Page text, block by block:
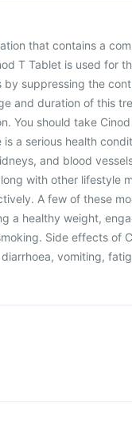
that contains a
T Tablet is used for
suppressing the
and duration of this
You should take
a serious health
and blood
with other lifestyle
A few of these
a healthy weight,
Side effects of
vomiting,